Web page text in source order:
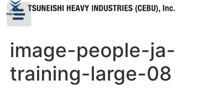
image-people-ja-
training-large-08